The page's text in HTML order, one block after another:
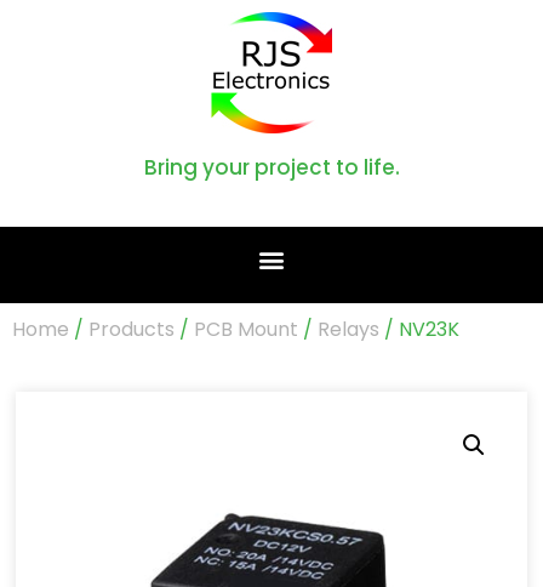
Bring your project to life.
Home / Products / PCB Mount / Relays / NV23K